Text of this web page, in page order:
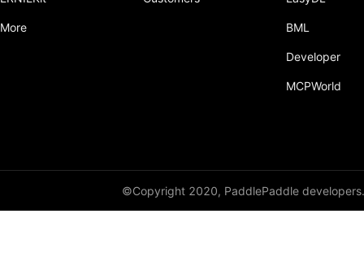
More BML
Developer
MCPWorld
©Copyright 2020, PaddlePaddle developers.